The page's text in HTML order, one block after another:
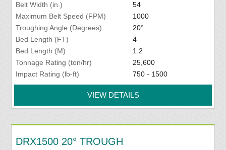
Belt Width (in.)
54
Maximum Belt Speed (FPM)
1000
Troughing Angle (Degrees)
20°
Bed Length (FT)
4
Bed Length (M)
1.2
Tonnage Rating (ton/hr)
25,600
Impact Rating (lb-ft)
750 - 1500
VIEW DETAILS
DRX1500 20° TROUGH